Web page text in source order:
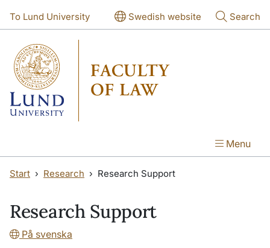
To Lund University Swedish website Search
Menu
Start Research Research Support
Research Support
På svenska